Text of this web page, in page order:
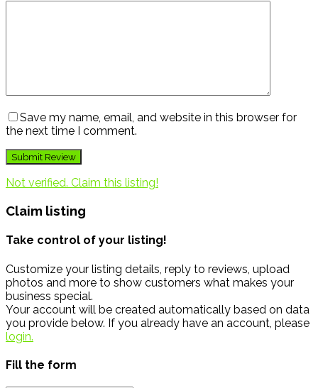
Save my name, email, and website in this browser for
the next time I comment.
Not verified. Claim this listing!
Claim listing
Take control of your listing!
Customize your listing details, reply to reviews, upload
photos and more to show customers what makes your
business special.
Your account will be created automatically based on data
you provide below. If you already have an account, please
login.
Fill the form